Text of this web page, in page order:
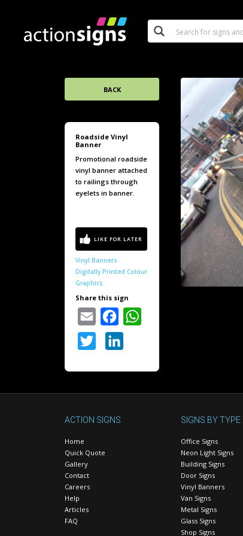
BACK
Roadside Vinyl
Banner
Promotional roadside
vinyl banner attached
to railings through
eyelets in banner.
Vinyl Banners
Digitally Printed Colour
Graphics
Share this sign
Email Facebook
Twitter
ACTION SIGNS
Home
Quick Quote
Gallery
Contact
Careers
Help
Articles
FAQ
SIGNS BY TYPE
Office Signs
Neon Light Signs
Building Signs
Door Signs
Vinyl Banners
Van Signs
Metal Signs
Glass Signs
Shop Signs